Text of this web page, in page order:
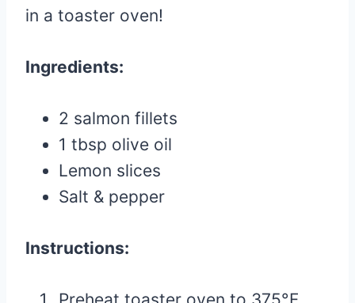
in a toaster oven!
Ingredients:
2 salmon fillets
1 tbsp olive oil
Lemon slices
Salt & pepper
Instructions: